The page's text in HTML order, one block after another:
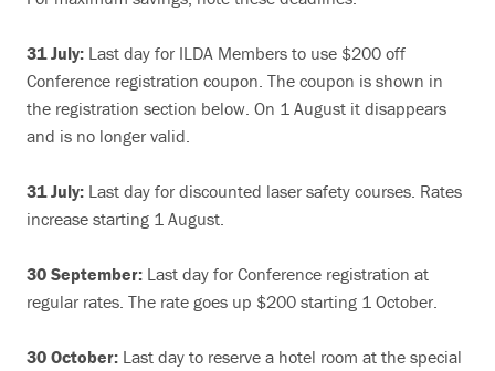
31 July: Last day for ILDA Members to use $200 off
Conference registration coupon. The coupon is shown in
the registration section below. On 1 August it disappears
and is no longer valid.
31 July: Last day for discounted laser safety courses. Rates
increase starting 1 August.
30 September: Last day for Conference registration at
regular rates. The rate goes up $200 starting 1 October.
30 October: Last day to reserve a hotel room at the special